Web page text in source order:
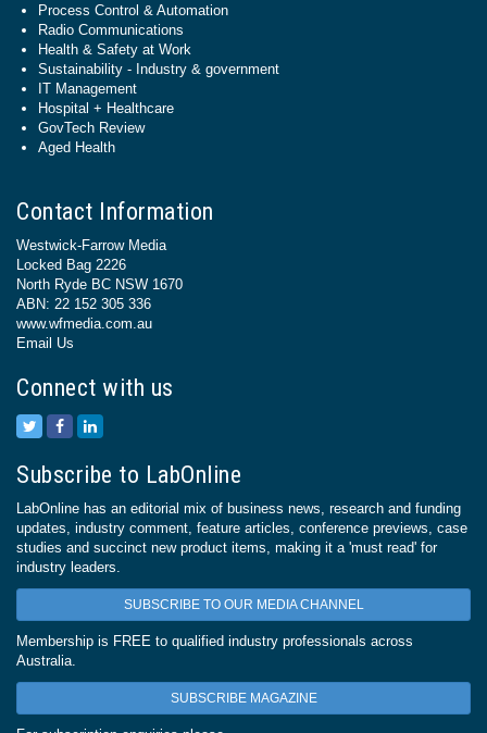
Process Control & Automation
Radio Communications
Health & Safety at Work
Sustainability - Industry & government
IT Management
Hospital + Healthcare
GovTech Review
Aged Health
Contact Information
Westwick-Farrow Media
Locked Bag 2226
North Ryde BC NSW 1670
ABN: 22 152 305 336
www.wfmedia.com.au
Email Us
Connect with us
Subscribe to LabOnline
LabOnline has an editorial mix of business news, research and funding
updates, industry comment, feature articles, conference previews, case
studies and succinct new product items, making it a 'must read' for
industry leaders.
SUBSCRIBE TO OUR MEDIA CHANNEL
Membership is FREE to qualified industry professionals across
Australia.
SUBSCRIBE MAGAZINE